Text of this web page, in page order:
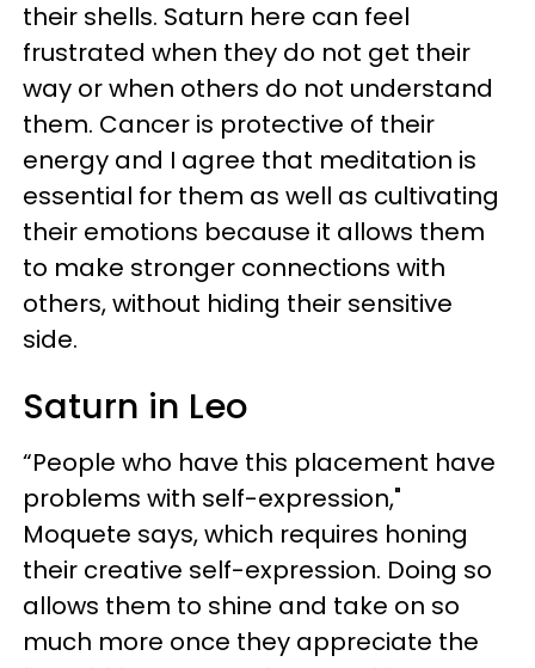
their shells. Saturn here can feel
frustrated when they do not get their
way or when others do not understand
them. Cancer is protective of their
energy and I agree that meditation is
essential for them as well as cultivating
their emotions because it allows them
to make stronger connections with
others, without hiding their sensitive
side.
Saturn in Leo
“People who have this placement have
problems with self-expression,"
Moquete says, which requires honing
their creative self-expression. Doing so
allows them to shine and take on so
much more once they appreciate the